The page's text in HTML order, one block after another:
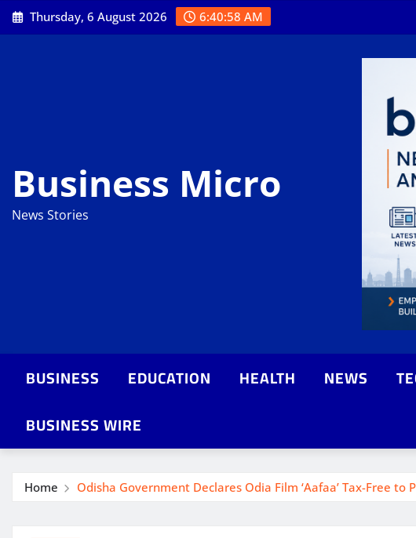
Skip
to
Thursday, 6 August 2026 6:40:59 AM
Business Micro
News Stories
BUSINESS EDUCATION HEALTH NEWS
BUSINESS WIRE
Home Odisha Government Declares Odia Film ‘Aafaa’ Tax-Free